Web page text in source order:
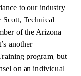
to our industry
Scott, Technical
of the Arizona
another
program, but
on an individual